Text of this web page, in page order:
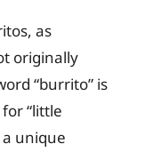
as
originally
“burrito” is
“little
unique